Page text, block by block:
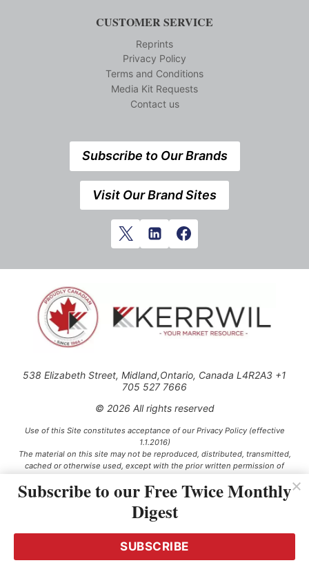
CUSTOMER SERVICE
Reprints
Privacy Policy
Terms and Conditions
Media Kit Requests
Contact us
Subscribe to Our Brands
Visit Our Brand Sites
538 Elizabeth Street, Midland,Ontario, Canada L4R2A3 +1
705 527 7666
© 2026 All rights reserved
Use of this Site constitutes acceptance of our Privacy Policy (effective
1.1.2016)
The material on this site may not be reproduced, distributed, transmitted,
cached or otherwise used, except with the prior written permission of
This project is funded [in part] by the Government of Canada.
Subscribe to our Free Twice Monthly
Digest
SUBSCRIBE